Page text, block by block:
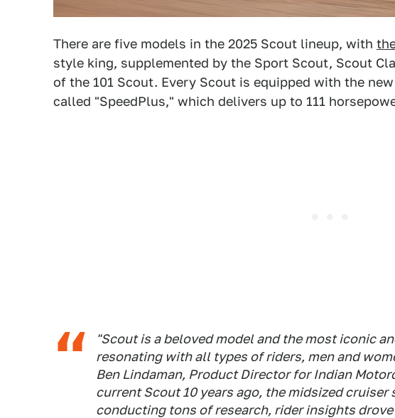
There are five models in the 2025 Scout lineup, with
style king, supplemented by the Sport Scout, Scout
of the 101 Scout. Every Scout is equipped with the
called "SpeedPlus," which delivers up to 111
"Scout is a beloved model and the most iconic
resonating with all types of riders, men and
Ben Lindaman, Product Director for Indian
current Scout 10 years ago, the midsized cruiser
conducting tons of research, rider insights